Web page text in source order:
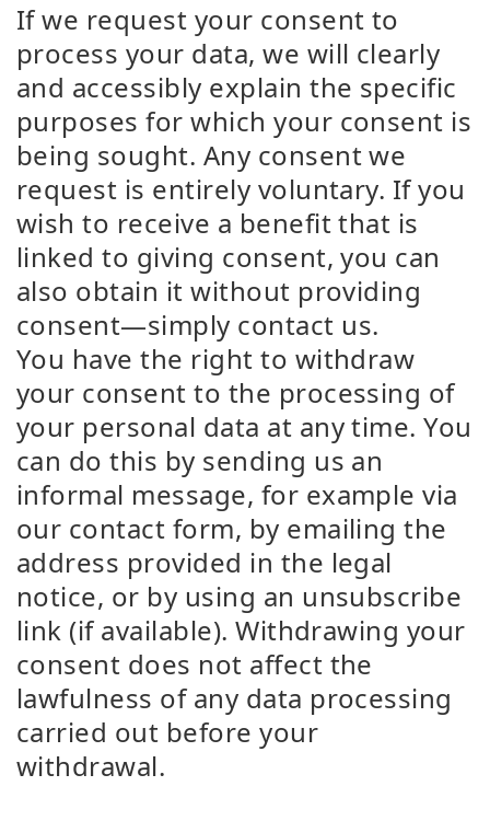
If we request your consent to
process your data, we will clearly
and accessibly explain the specific
purposes for which your consent is
being sought. Any consent we
request is entirely voluntary. If you
wish to receive a benefit that is
linked to giving consent, you can
also obtain it without providing
consent—simply contact us.
You have the right to withdraw
your consent to the processing of
your personal data at any time. You
can do this by sending us an
informal message, for example via
our contact form, by emailing the
address provided in the legal
notice, or by using an unsubscribe
link (if available). Withdrawing your
consent does not affect the
lawfulness of any data processing
carried out before your
withdrawal.